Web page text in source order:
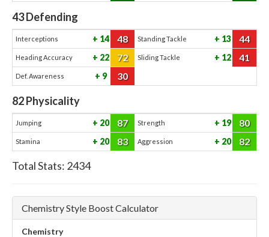
43Defending
Interceptions 14 48 Standing Tackle 13 44
Heading Accuracy 22 72 Sliding Tackle 12 41
Def. Awareness 9 30
82Physicality
Jumping 20 87 Strength 19 80
Stamina 20 83 Aggression 20 82
Total Stats: 2434
Chemistry Style Boost Calculator
Chemistry